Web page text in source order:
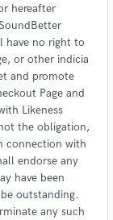
hereafter
have no right to
or other indicia
and promote
Page and
Likeness
the obligation,
connection with
endorse any
have been
outstanding.
any such